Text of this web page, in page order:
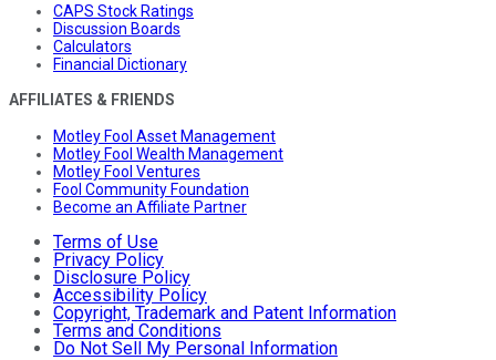
CAPS Stock Ratings
Discussion Boards
Calculators
Financial Dictionary
AFFILIATES & FRIENDS
Motley Fool Asset Management
Motley Fool Wealth Management
Motley Fool Ventures
Fool Community Foundation
Become an Affiliate Partner
Terms of Use
Privacy Policy
Disclosure Policy
Accessibility Policy
Copyright, Trademark and Patent Information
Terms and Conditions
Do Not Sell My Personal Information